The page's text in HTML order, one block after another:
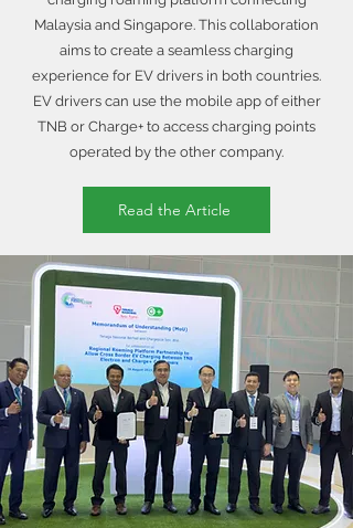
Malaysia and Singapore. This collaboration
aims to create a seamless charging
experience for EV drivers in both countries.
EV drivers can use the mobile app of either
TNB or Charge+ to access charging points
operated by the other company.
Read the Article